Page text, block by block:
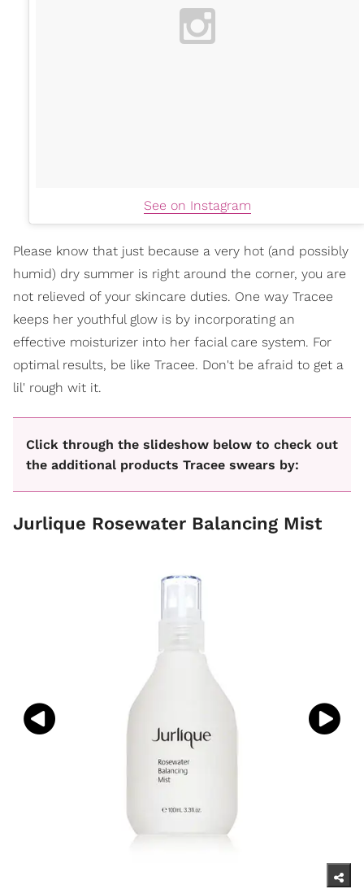
See on Instagram
Please know that just because a very hot (and possibly
humid) dry summer is right around the corner, you are
not relieved of your skincare duties. One way Tracee
keeps her youthful glow is by incorporating an
effective moisturizer into her facial care system. For
optimal results, be like Tracee. Don't be afraid to get a
lil' rough wit it.
Click through the slideshow below to check out
the additional products Tracee swears by:
Jurlique Rosewater Balancing Mist